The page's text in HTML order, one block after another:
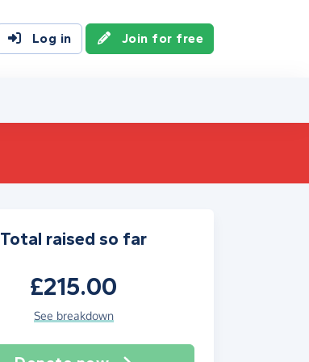
Log in Join for free
Total raised so far
£215.00
See breakdown